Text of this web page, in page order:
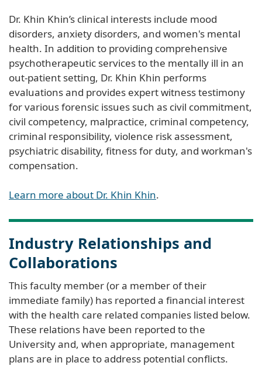
Dr. Khin Khin’s clinical interests include mood
disorders, anxiety disorders, and women's mental
health. In addition to providing comprehensive
psychotherapeutic services to the mentally ill in an
out-patient setting, Dr. Khin Khin performs
evaluations and provides expert witness testimony
for various forensic issues such as civil commitment,
civil competency, malpractice, criminal competency,
criminal responsibility, violence risk assessment,
psychiatric disability, fitness for duty, and workman's
compensation.
Learn more about Dr. Khin Khin.
Industry Relationships and
Collaborations
This faculty member (or a member of their
immediate family) has reported a financial interest
with the health care related companies listed below.
These relations have been reported to the
University and, when appropriate, management
plans are in place to address potential conflicts.